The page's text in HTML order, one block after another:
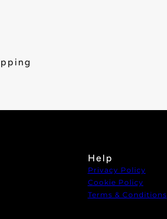
Help
Privacy Policy
Cookie Policy
Terms & Conditions